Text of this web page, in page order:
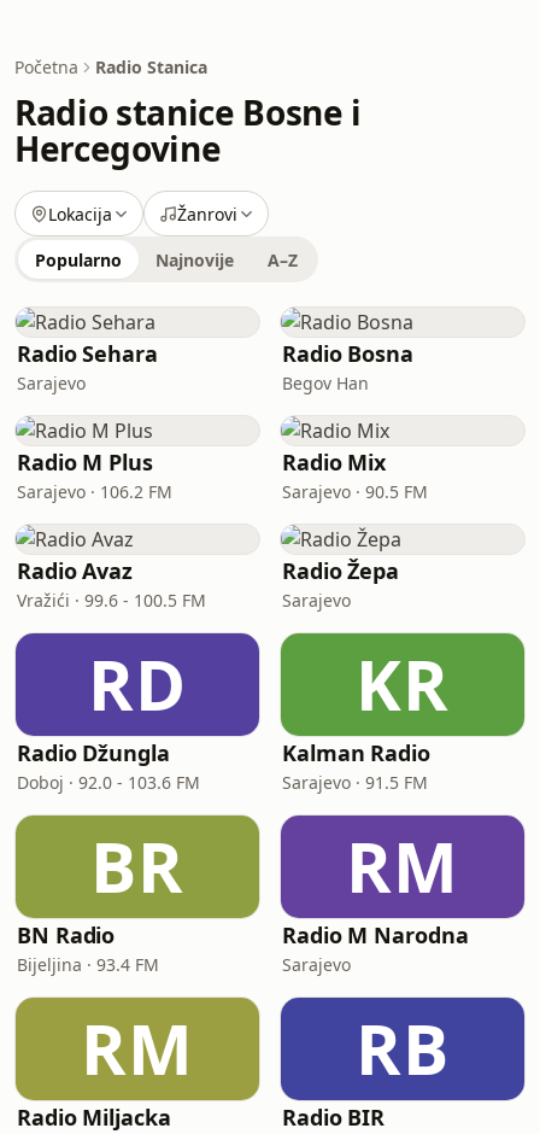
Početna Radio Stanica
Radio stanice Bosne i
Hercegovine
Lokacija Žanrovi
Popularno Najnovije A–Z
Radio Sehara
Sarajevo
Radio Bosna
Begov Han
Radio M Plus
Sarajevo · 106.2 FM
Radio Mix
Sarajevo · 90.5 FM
Radio Avaz
Vražići · 99.6 - 100.5 FM
Radio Žepa
Sarajevo
RD
Radio Džungla
Doboj · 92.0 - 103.6 FM
KR
Kalman Radio
Sarajevo · 91.5 FM
BR
BN Radio
Bijeljina · 93.4 FM
RM
Radio M Narodna
Sarajevo
RM
Radio Miljacka
RB
Radio BIR